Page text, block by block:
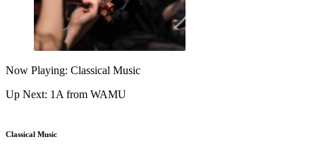
Now Playing: Classical Music
Up Next: 1A from WAMU
Classical Music